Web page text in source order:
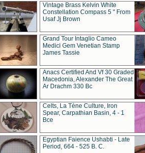
Vintage Brass Kelvin White
Constellation Compass 5 " From
Usaf Jj Brown
Grand Tour Intaglio Cameo
Medici Gem Venetian Stamp
James Tassie
Anacs Certified And Vf 30 Graded
Macedonia, Alexander The Great
Ar Drachm 330 Bc
Celts, La Tène Culture, Iron
Spear, Carpathian Basin, 4 - 1
Bce
Egyptian Faience Ushabti - Late
Period, 664 - 525 B. C.